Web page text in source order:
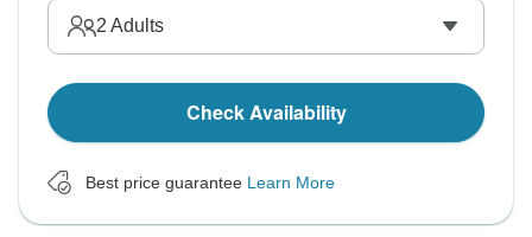
2 Adults
Check Availability
Best price guarantee Learn More